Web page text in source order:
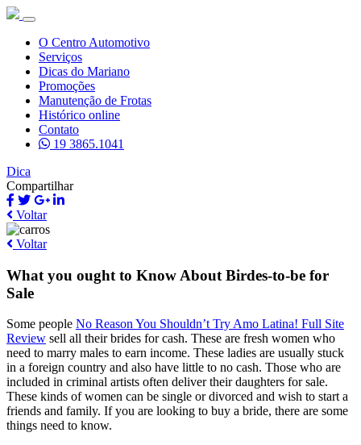
O Centro Automotivo
Serviços
Dicas do Mariano
Promoções
Manutenção de Frotas
Histórico online
Contato
19 3865.1041
Dica
Compartilhar
Voltar
Voltar
What you ought to Know About Birdes-to-be for
Sale
Some people No Reason You Shouldn’t Try Amo Latina! Full Site
Review sell all their brides for cash. These are fresh women who
need to marry males to earn income. These ladies are usually stuck
in a foreign country and also have little to no cash. Those who are
included in criminal artists often deliver their daughters for sale.
These kinds of women can be single or divorced and wish to start a
friends and family. If you are looking to buy a bride, there are some
things need to know.